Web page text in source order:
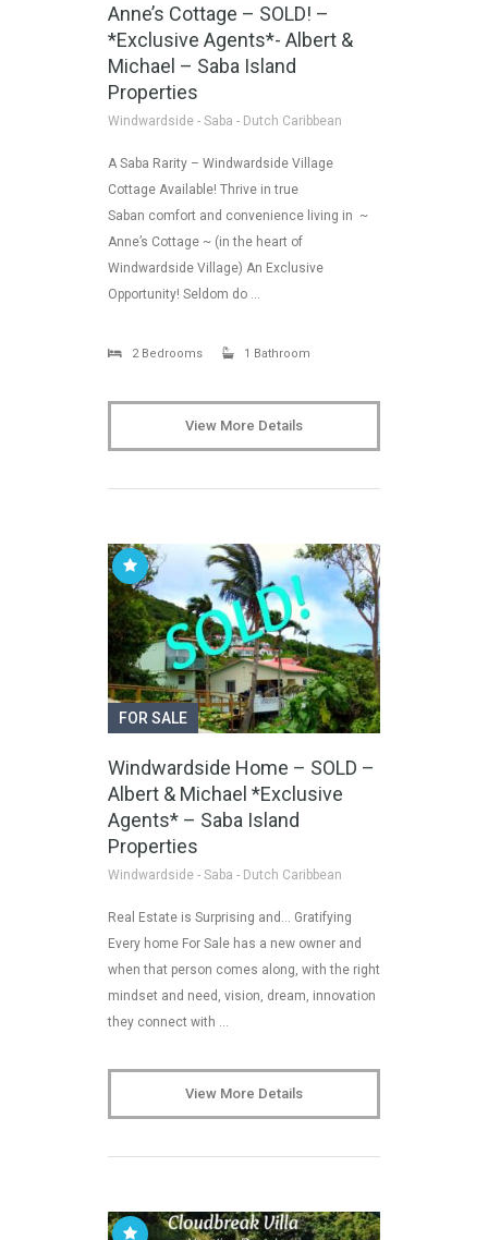
Anne’s Cottage – SOLD! –
*Exclusive Agents*- Albert &
Michael – Saba Island
Properties
Windwardside - Saba - Dutch Caribbean
A Saba Rarity – Windwardside Village
Cottage Available! Thrive in true
Saban comfort and convenience living in ~
Anne’s Cottage ~ (in the heart of
Windwardside Village) An Exclusive
Opportunity! Seldom do …
2 Bedrooms 1 Bathroom
View More Details
FOR SALE
Windwardside Home – SOLD –
Albert & Michael *Exclusive
Agents* – Saba Island
Properties
Windwardside - Saba - Dutch Caribbean
Real Estate is Surprising and… Gratifying
Every home For Sale has a new owner and
when that person comes along, with the right
mindset and need, vision, dream, innovation
they connect with …
View More Details